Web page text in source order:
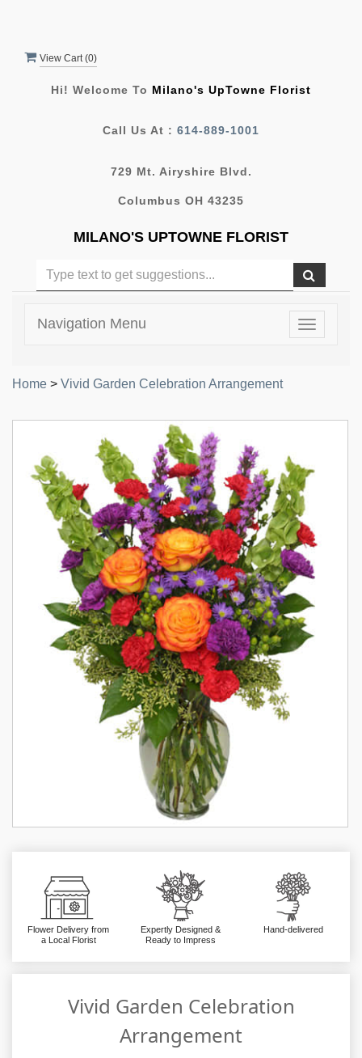
View Cart (0)
Hi! Welcome To Milano's UpTowne Florist
Call Us At : 614-889-1001
729 Mt. Airyshire Blvd.
Columbus OH 43235
MILANO'S UPTOWNE FLORIST
Toggle
Navigation Menu
Home > Vivid Garden Celebration Arrangement
Flower Delivery from
a Local Florist
Expertly Designed &
Ready to Impress
Hand-delivered
Vivid Garden Celebration
Arrangement